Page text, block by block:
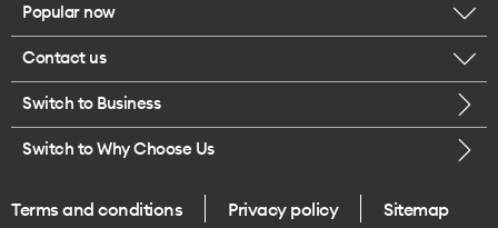
Our executives
Careers
Legal
One Good Kiwi
Browse mobile phones
Buy a SIM card
Popular now
iPhone 17 Pro Max
Contact us
Call us
Give us feedback
Switch to Business
Switch to Why Choose Us
Terms and conditions Privacy policy Sitemap